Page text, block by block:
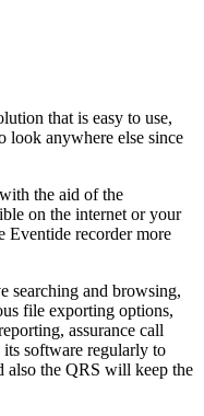
that is easy to use,
look anywhere else since
the aid of the
on the internet or your
Eventide recorder more
searching and browsing,
file exporting options,
assurance call
its software regularly to
also the QRS will keep the